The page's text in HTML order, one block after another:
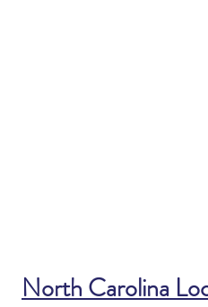
North Carolina